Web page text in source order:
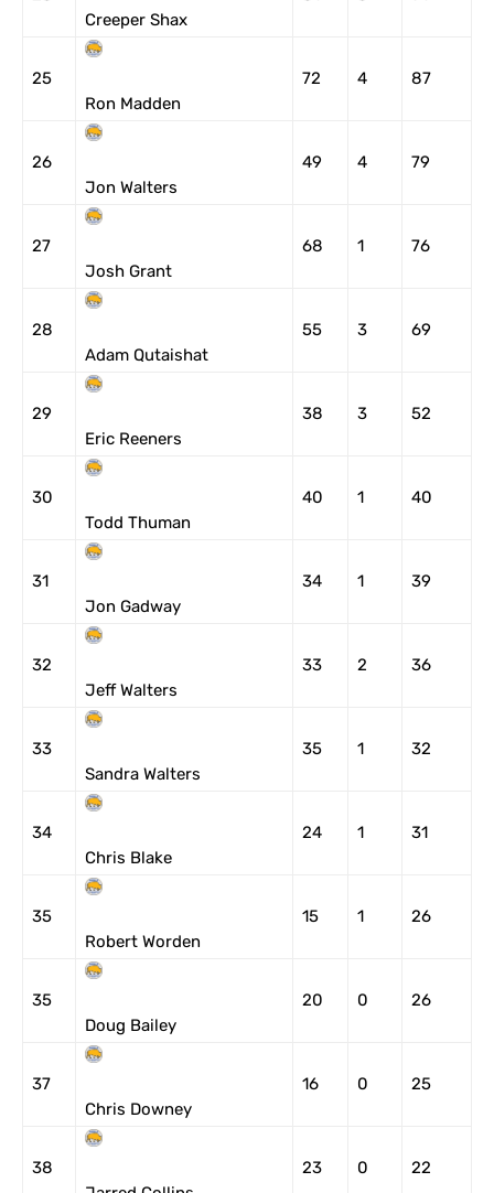
Creeper Shax
25
Ron Madden
72 4 87
26
Jon Walters
49 4 79
27
Josh Grant
68 1 76
28
Adam Qutaishat
55 3 69
29
Eric Reeners
38 3 52
30
Todd Thuman
40 1 40
31
Jon Gadway
34 1 39
32
Jeff Walters
33 2 36
33
Sandra Walters
35 1 32
34
Chris Blake
24 1 31
35
Robert Worden
15 1 26
35
Doug Bailey
20 0 26
37
Chris Downey
16 0 25
38
23 0 22